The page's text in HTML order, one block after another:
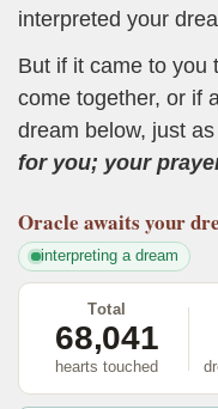
interpreted your
But if it came to you
come together, or if
dream below, just
for you; your
Oracle awaits your
interpreting a dream
Total
68,041
hearts touched